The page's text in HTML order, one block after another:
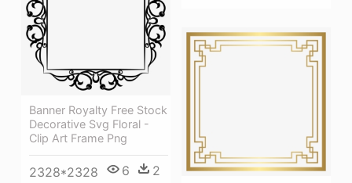
Banner Royalty Free Stock
Decorative Svg Floral -
Clip Art Frame Png
2328*2328 6 2